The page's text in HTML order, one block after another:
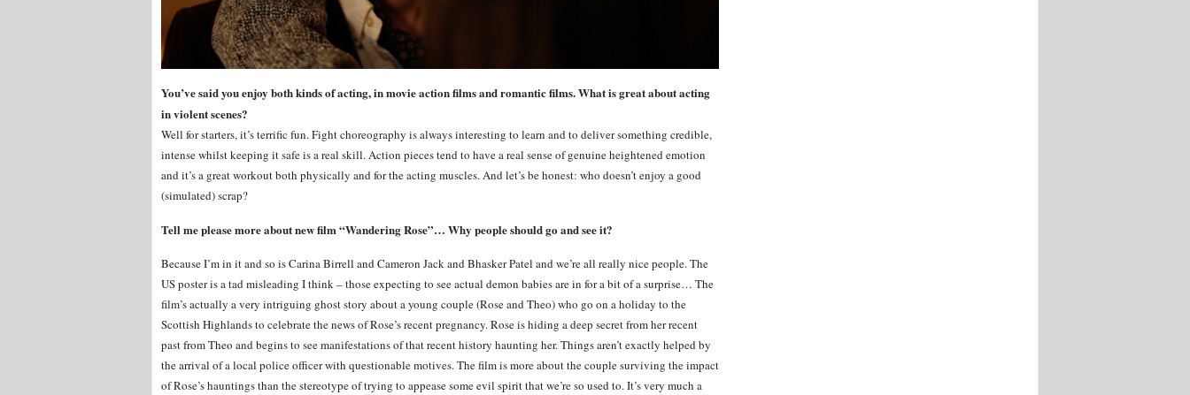
You’ve said you enjoy both kinds of acting, in movie action films and romantic films. What is great about acting
in violent scenes?
Well for starters, it’s terrific fun. Fight choreography is always interesting to learn and to deliver something credible,
intense whilst keeping it safe is a real skill. Action pieces tend to have a real sense of genuine heightened emotion
and it’s a great workout both physically and for the acting muscles. And let’s be honest: who doesn’t enjoy a good
(simulated) scrap?
Tell me please more about new film “Wandering Rose”… Why people should go and see it?
Because I’m in it and so is Carina Birrell and Cameron Jack and Bhasker Patel and we’re all really nice people. The
US poster is a tad misleading I think – those expecting to see actual demon babies are in for a bit of a surprise… The
film’s actually a very intriguing ghost story about a young couple (Rose and Theo) who go on a holiday to the
Scottish Highlands to celebrate the news of Rose’s recent pregnancy. Rose is hiding a deep secret from her recent
past from Theo and begins to see manifestations of that recent history haunting her. Things aren’t exactly helped by
the arrival of a local police officer with questionable motives. The film is more about the couple surviving the impact
of Rose’s hauntings than the stereotype of trying to appease some evil spirit that we’re so used to. It’s very much a